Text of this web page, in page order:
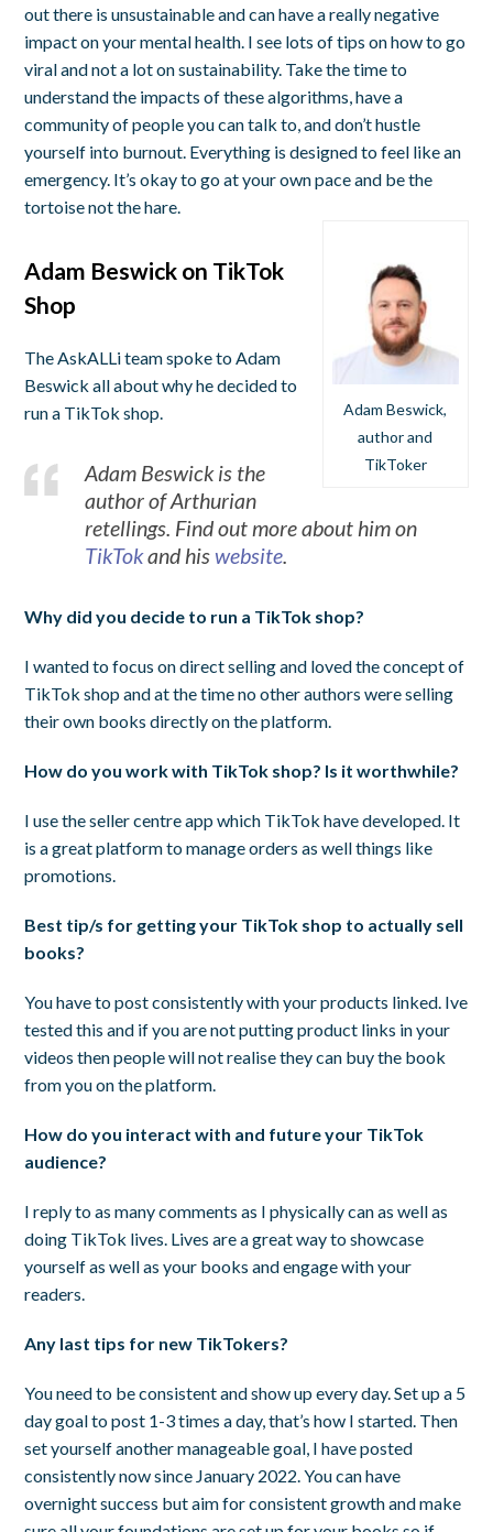
out there is unsustainable and can have a really negative
impact on your mental health. I see lots of tips on how to go
viral and not a lot on sustainability. Take the time to
understand the impacts of these algorithms, have a
community of people you can talk to, and don’t hustle
yourself into burnout. Everything is designed to feel like an
emergency. It’s okay to go at your own pace and be the
tortoise not the hare.
Adam Beswick,
author and
TikToker
Adam Beswick on TikTok
Shop
The AskALLi team spoke to Adam
Beswick all about why he decided to
run a TikTok shop.
Adam Beswick is the
author of Arthurian
retellings. Find out more about him on
TikTokand his website
Why did you decide to run a TikTok shop?
I wanted to focus on direct selling and loved the concept of
TikTok shop and at the time no other authors were selling
their own books directly on the platform.
How do you work with TikTok shop? Is it worthwhile?
I use the seller centre app which TikTok have developed. It
is a great platform to manage orders as well things like
promotions.
Best tip/s for getting your TikTok shop to actually sell
books?
You have to post consistently with your products linked. Ive
tested this and if you are not putting product links in your
videos then people will not realise they can buy the book
from you on the platform.
How do you interact with and future your TikTok
audience?
I reply to as many comments as I physically can as well as
doing TikTok lives. Lives are a great way to showcase
yourself as well as your books and engage with your
readers.
Any last tips for new TikTokers?
You need to be consistent and show up every day. Set up a 5
day goal to post 1-3 times a day, that’s how I started. Then
set yourself another manageable goal, I have posted
consistently now since January 2022. You can have
overnight success but aim for consistent growth and make